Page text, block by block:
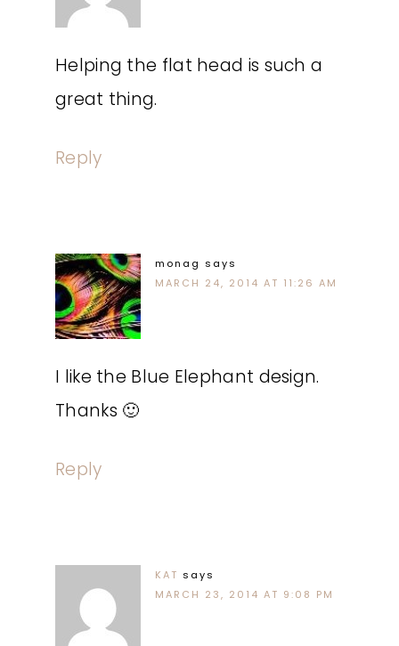
Helping the flat head is such a
great thing.
Reply
monag says
MARCH 24, 2014 AT 11:26 AM
I like the Blue Elephant design.
Thanks 🙂
Reply
KAT says
MARCH 23, 2014 AT 9:08 PM